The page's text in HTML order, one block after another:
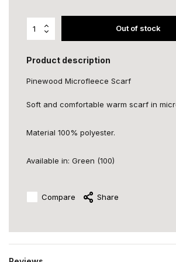
Out of stock
Product description
Pinewood Microfleece Scarf
Soft and comfortable warm scarf in
Material 100% polyester.
Available in: Green (100)
Compare Share